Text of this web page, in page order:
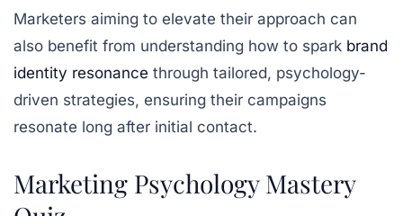
Marketers aiming to elevate their approach can
also benefit from understanding how to spark brand
identity resonance through tailored, psychology-
driven strategies, ensuring their campaigns
resonate long after initial contact.
Marketing Psychology Mastery